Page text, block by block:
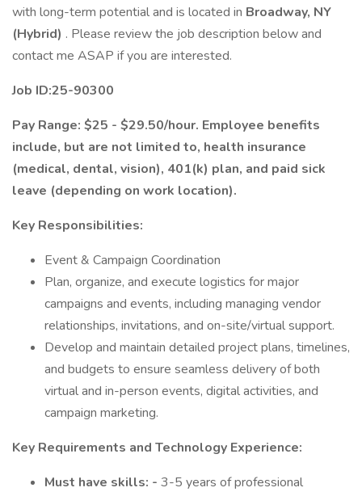
with long-term potential and is located in Broadway, NY
(Hybrid) . Please review the job description below and
contact me ASAP if you are interested.
Job ID:25-90300
Pay Range: $25 - $29.50/hour. Employee benefits
include, but are not limited to, health insurance
(medical, dental, vision), 401(k) plan, and paid sick
leave (depending on work location).
Key Responsibilities:
Event & Campaign Coordination
Plan, organize, and execute logistics for major
campaigns and events, including managing vendor
relationships, invitations, and on-site/virtual support.
Develop and maintain detailed project plans, timelines,
and budgets to ensure seamless delivery of both
virtual and in-person events, digital activities, and
campaign marketing.
Key Requirements and Technology Experience:
Must have skills: - 3-5 years of professional